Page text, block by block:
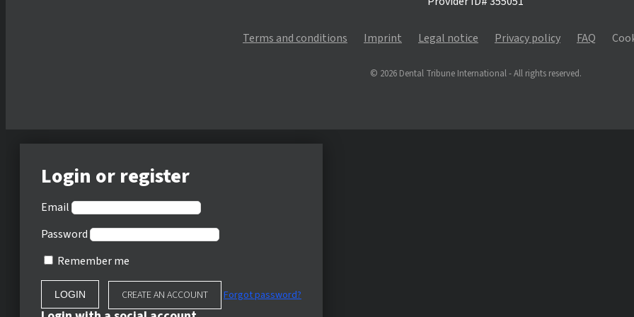
Terms and conditions Imprint Legal notice Privacy policy FAQ
© 2026 Dental Tribune International - All rights reserved.
Login or register
Email
Password
Remember me
CREATE AN ACCOUNT Forgot password?